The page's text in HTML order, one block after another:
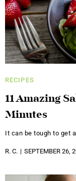
RECIPES
11 Amazing
Minutes
It can be tough to get
R. C. SEPTEMBER 26,